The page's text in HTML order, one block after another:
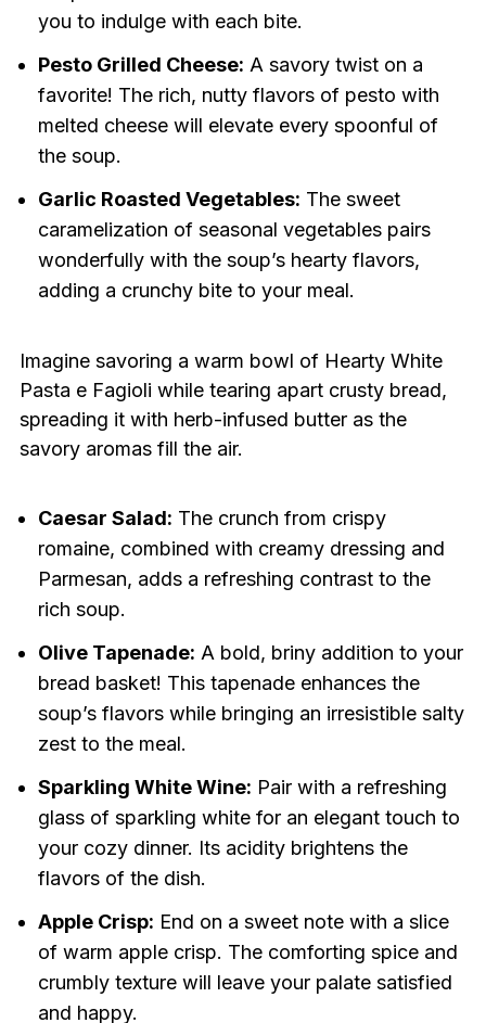
you to indulge with each bite.
Pesto Grilled Cheese: A savory twist on a
favorite! The rich, nutty flavors of pesto with
melted cheese will elevate every spoonful of
the soup.
Garlic Roasted Vegetables: The sweet
caramelization of seasonal vegetables pairs
wonderfully with the soup’s hearty flavors,
adding a crunchy bite to your meal.
Imagine savoring a warm bowl of Hearty White
Pasta e Fagioli while tearing apart crusty bread,
spreading it with herb-infused butter as the
savory aromas fill the air.
Caesar Salad: The crunch from crispy
romaine, combined with creamy dressing and
Parmesan, adds a refreshing contrast to the
rich soup.
Olive Tapenade: A bold, briny addition to your
bread basket! This tapenade enhances the
soup’s flavors while bringing an irresistible salty
zest to the meal.
Sparkling White Wine: Pair with a refreshing
glass of sparkling white for an elegant touch to
your cozy dinner. Its acidity brightens the
flavors of the dish.
Apple Crisp: End on a sweet note with a slice
of warm apple crisp. The comforting spice and
crumbly texture will leave your palate satisfied
and happy.